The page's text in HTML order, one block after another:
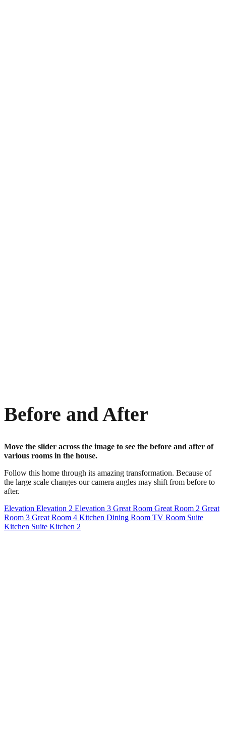
Before and After
Move the slider across the image to see the before and after of
various rooms in the house.
Follow this home through its amazing transformation. Because of
the large scale changes our camera angles may shift from before to
after.
Elevation Elevation 2 Elevation 3 Great Room Great Room 2 Great
Room 3 Great Room 4 Kitchen Dining Room TV Room Suite
Kitchen Suite Kitchen 2